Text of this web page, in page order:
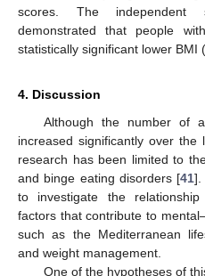
scores. The independent
demonstrated that people
statistically significant lower BMI (
4. Discussion
Although the number of
increased significantly over
research has been limited to
and binge eating disorders [41].
to investigate the
factors that contribute to
such as the Mediterranean
and weight management.
One of the hypotheses of